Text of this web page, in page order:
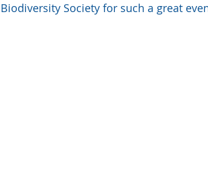
Biodiversity Society for such a great